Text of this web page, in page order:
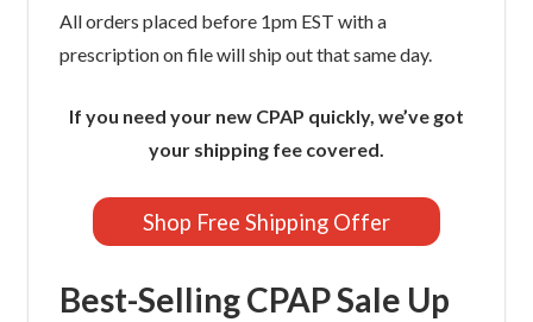
All orders placed before 1pm EST with a
prescription on file will ship out that same day.
If you need your new CPAP quickly, we’ve got
your shipping fee covered.
Shop Free Shipping Offer
Best-Selling CPAP Sale Up